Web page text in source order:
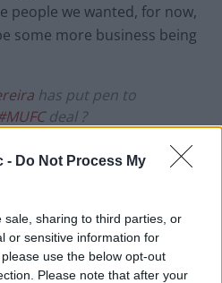
- Do Not Process My
sale, sharing to third parties, or
or sensitive information for
use the below opt-out
Please note that after your
people we wanted, for now,
some more business being
has put pen to
deal ?
(@ManUtd)
July 5,
summer business by
academy graduates Andreas